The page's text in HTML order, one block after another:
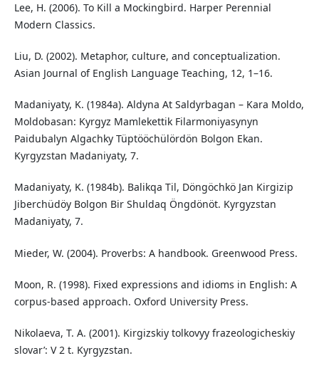
Lee, H. (2006). To Kill a Mockingbird. Harper Perennial
Modern Classics.
Liu, D. (2002). Metaphor, culture, and conceptualization.
Asian Journal of English Language Teaching, 12, 1–16.
Madaniyaty, K. (1984a). Aldyna At Saldyrbagan – Kara Moldo,
Moldobasan: Kyrgyz Mamlekettik Filarmoniyasynyn
Paidubalyn Algachky Tüptööchülördön Bolgon Ekan.
Kyrgyzstan Madaniyaty, 7.
Madaniyaty, K. (1984b). Balikqa Til, Döngöchkö Jan Kirgizip
Jiberchüdöy Bolgon Bir Shuldaq Öngdönöt. Kyrgyzstan
Madaniyaty, 7.
Mieder, W. (2004). Proverbs: A handbook. Greenwood Press.
Moon, R. (1998). Fixed expressions and idioms in English: A
corpus-based approach. Oxford University Press.
Nikolaeva, T. A. (2001). Kirgizskiy tolkovyy frazeologicheskiy
slovar’: V 2 t. Kyrgyzstan.